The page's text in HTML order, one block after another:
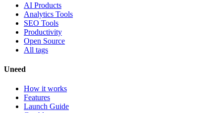
AI Products
Analytics Tools
SEO Tools
Productivity
Open Source
All tags
Uneed
How it works
Features
Launch Guide